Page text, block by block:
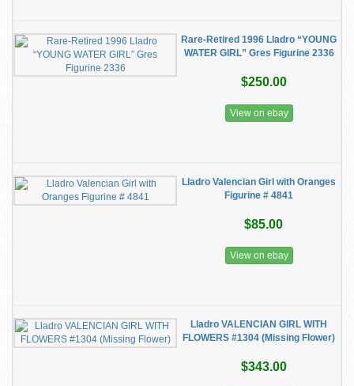
Rare-Retired 1996 Lladro “YOUNG
WATER GIRL” Gres Figurine 2336
$250.00
View on ebay
Lladro Valencian Girl with Oranges
Figurine # 4841
$85.00
View on ebay
Lladro VALENCIAN GIRL WITH
FLOWERS #1304 (Missing Flower)
$343.00